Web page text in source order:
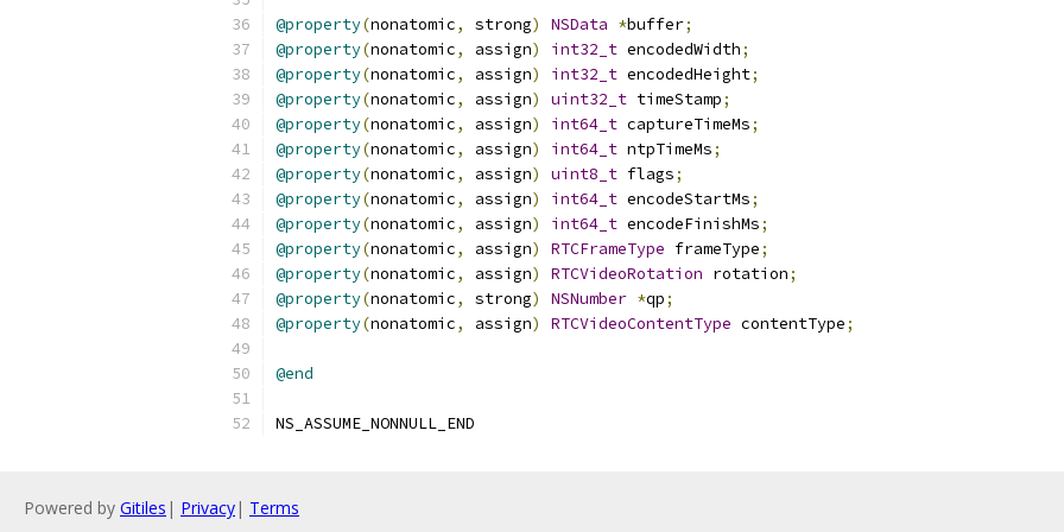
@property(nonatomic, strong) NSData *buffer;
@property(nonatomic, assign) int32_t encodedWidth;
@property(nonatomic, assign) int32_t encodedHeight;
@property(nonatomic, assign) uint32_t timeStamp;
@property(nonatomic, assign) int64_t captureTimeMs;
@property(nonatomic, assign) int64_t ntpTimeMs;
@property(nonatomic, assign) uint8_t flags;
@property(nonatomic, assign) int64_t encodeStartMs;
@property(nonatomic, assign) int64_t encodeFinishMs;
@property(nonatomic, assign) RTCFrameType frameType;
@property(nonatomic, assign) RTCVideoRotation rotation;
@property(nonatomic, strong) NSNumber *qp;
@property(nonatomic, assign) RTCVideoContentType contentType;
@end
NS_ASSUME_NONNULL_END
Powered by Gitiles | Privacy| Terms